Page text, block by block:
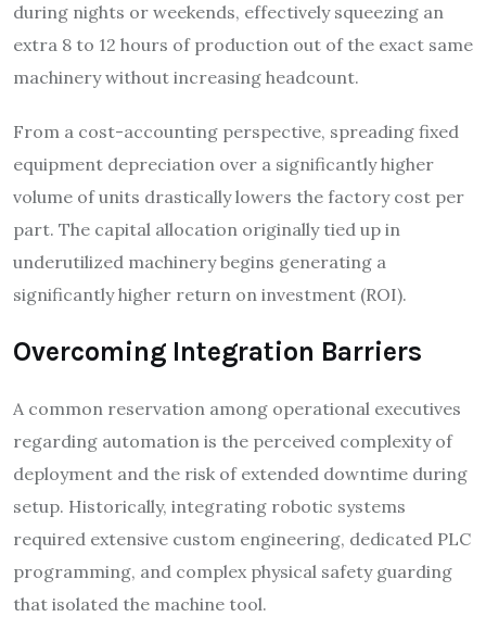
during nights or weekends, effectively squeezing an
extra 8 to 12 hours of production out of the exact same
machinery without increasing headcount.
From a cost-accounting perspective, spreading fixed
equipment depreciation over a significantly higher
volume of units drastically lowers the factory cost per
part. The capital allocation originally tied up in
underutilized machinery begins generating a
significantly higher return on investment (ROI).
Overcoming Integration Barriers
A common reservation among operational executives
regarding automation is the perceived complexity of
deployment and the risk of extended downtime during
setup. Historically, integrating robotic systems
required extensive custom engineering, dedicated PLC
programming, and complex physical safety guarding
that isolated the machine tool.